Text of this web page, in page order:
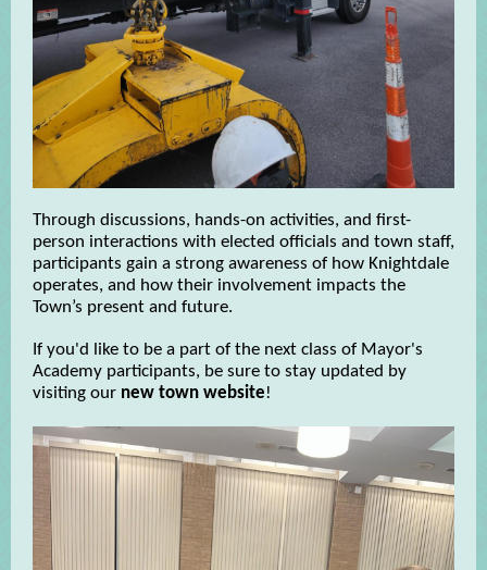
Through discussions, hands-on activities, and first-
person interactions with elected officials and town staff,
participants gain a strong awareness of how Knightdale
operates, and how their involvement impacts the
Town’s present and future.
If you'd like to be a part of the next class of Mayor's
Academy participants, be sure to stay updated by
visiting our new town website!